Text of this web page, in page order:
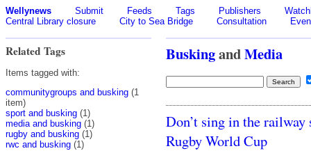
Wellynews Submit Feeds Tags Publishers
Central Library closure
City to Sea Bridge Consultation
Related Tags
Items tagged with:
communitygroups and busking (1
item)
sport and busking (1)
media and busking (1)
rugby and busking (1)
rwc and busking (1)
BuskingandMedia
Don’t sing in the railway
Rugby World Cup